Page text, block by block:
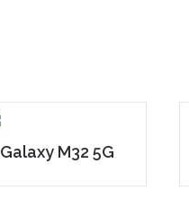
Galaxy M32 5G